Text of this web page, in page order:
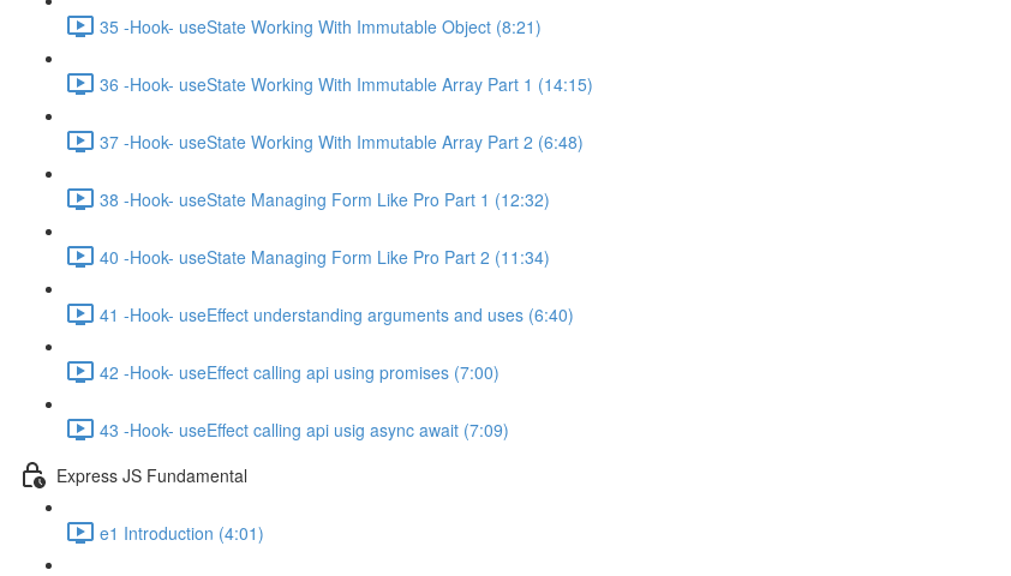
35 -Hook- useState Working With Immutable Object (8:21)
36 -Hook- useState Working With Immutable Array Part 1 (14:15)
37 -Hook- useState Working With Immutable Array Part 2 (6:48)
38 -Hook- useState Managing Form Like Pro Part 1 (12:32)
40 -Hook- useState Managing Form Like Pro Part 2 (11:34)
41 -Hook- useEffect understanding arguments and uses (6:40)
42 -Hook- useEffect calling api using promises (7:00)
43 -Hook- useEffect calling api usig async await (7:09)
Express JS Fundamental
e1 Introduction (4:01)